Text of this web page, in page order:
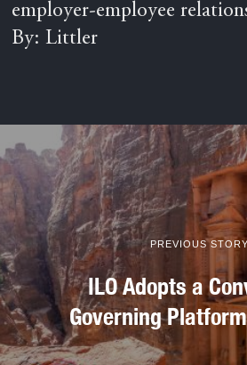
employer-employee
By: Littler
PREVIOUS STORY
ILO Adopts a
Governing